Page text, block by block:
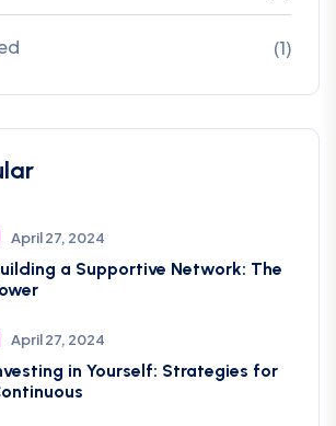
(1)
April 27, 2024
a Supportive Network: The
April 27, 2024
in Yourself: Strategies for